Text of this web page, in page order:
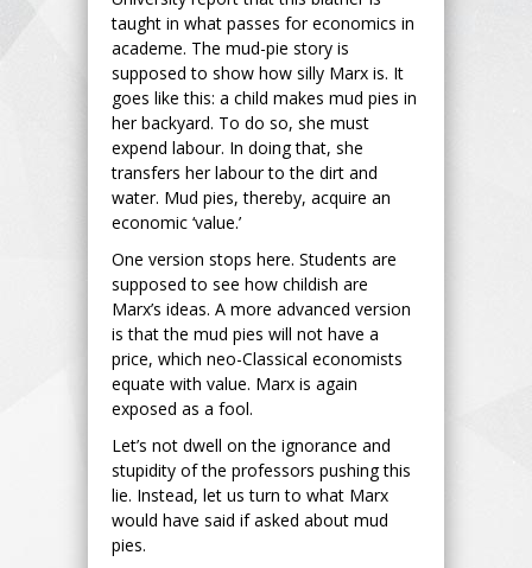
taught in what passes for economics in
academe. The mud-pie story is
supposed to show how silly Marx is. It
goes like this: a child makes mud pies in
her backyard. To do so, she must
expend labour. In doing that, she
transfers her labour to the dirt and
water. Mud pies, thereby, acquire an
economic ‘value.’
One version stops here. Students are
supposed to see how childish are
Marx’s ideas. A more advanced version
is that the mud pies will not have a
price, which neo-Classical economists
equate with value. Marx is again
exposed as a fool.
Let’s not dwell on the ignorance and
stupidity of the professors pushing this
lie. Instead, let us turn to what Marx
would have said if asked about mud
pies.